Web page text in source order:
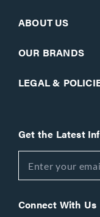
ABOUT US
OUR BRANDS
LEGAL &
Get the Latest
Connect With Us